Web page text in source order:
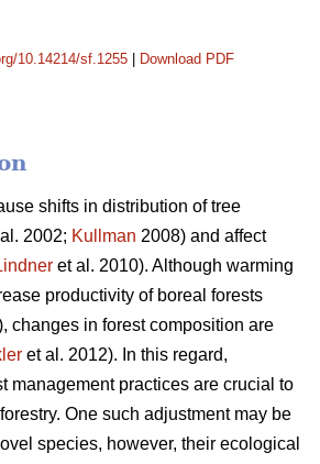
10.14214/sf.1255 Download PDF
shifts in distribution of tree
2002; Kullman 2008) and affect
et al. 2010). Although warming
productivity of boreal forests
changes in forest composition are
et al. 2012). In this regard,
management practices are crucial to
One such adjustment may be
species, however, their ecological